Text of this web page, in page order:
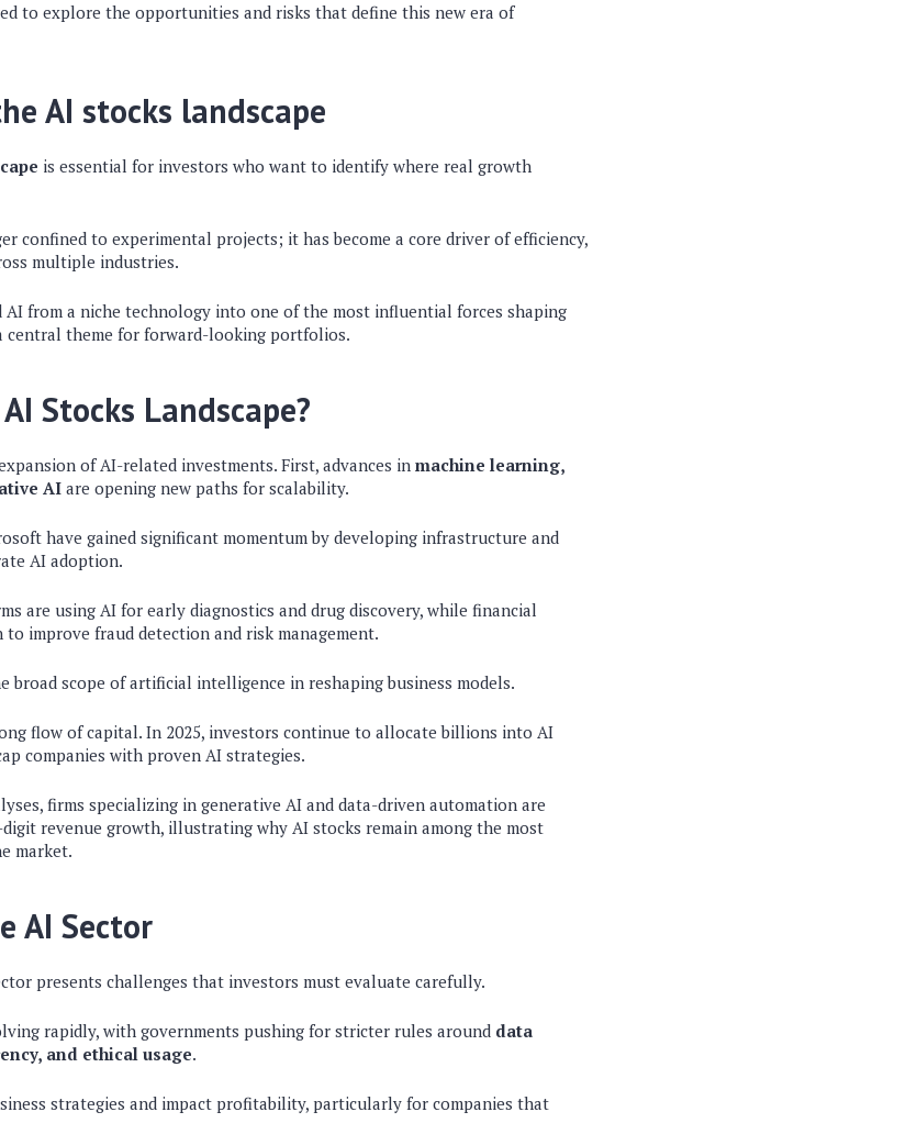
to explore the opportunities and risks that define this new era of
AI stocks landscape
is essential for investors who want to identify where real growth
confined to experimental projects; it has become a core driver of efficiency,
multiple industries.
from a niche technology into one of the most influential forces shaping
central theme for forward-looking portfolios.
Stocks Landscape?
of AI-related investments. First, advances in machine learning,
AI are opening new paths for scalability.
have gained significant momentum by developing infrastructure and
AI adoption.
are using AI for early diagnostics and drug discovery, while financial
improve fraud detection and risk management.
broad scope of artificial intelligence in reshaping business models.
flow of capital. In 2025, investors continue to allocate billions into AI
companies with proven AI strategies.
firms specializing in generative AI and data-driven automation are
revenue growth, illustrating why AI stocks remain among the most
market.
AI Sector
presents challenges that investors must evaluate carefully.
rapidly, with governments pushing for stricter rules around data
and ethical usage.
strategies and impact profitability, particularly for companies that